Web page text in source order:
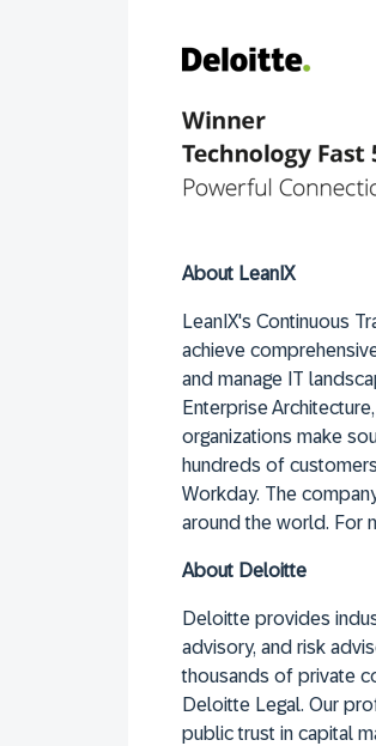
About LeanIX
LeanIX's Continuous
achieve
and manage IT
Enterprise
organizations make
hundreds of
Workday. The
around the world. For
About Deloitte
Deloitte provides
advisory, and risk
thousands of private
Deloitte Legal. Our
public trust in capital